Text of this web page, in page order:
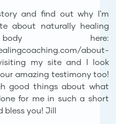
and find out why I'm
about naturally healing
here:
about-
my site and I look
amazing testimony too!
good things about what
for me in such a short
bless you! Jill